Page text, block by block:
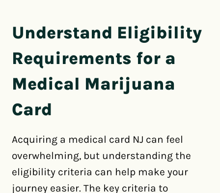
Understand Eligibility
Requirements for a
Medical Marijuana
Card
Acquiring a medical card NJ can feel
overwhelming, but understanding the
eligibility criteria can help make your
journey easier. The key criteria to